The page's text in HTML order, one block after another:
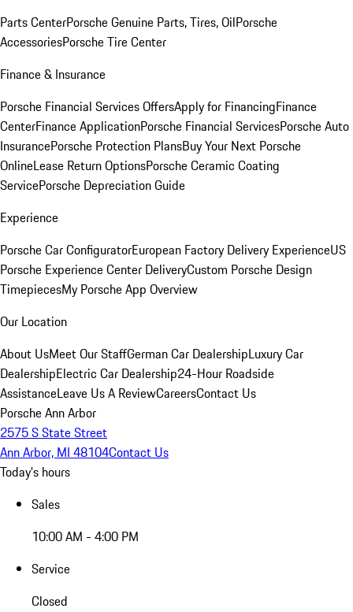
Parts CenterPorsche Genuine Parts, Tires, OilPorsche
AccessoriesPorsche Tire Center
Finance & Insurance
Porsche Financial Services OffersApply for FinancingFinance
CenterFinance ApplicationPorsche Financial ServicesPorsche Auto
InsurancePorsche Protection PlansBuy Your Next Porsche
OnlineLease Return OptionsPorsche Ceramic Coating
ServicePorsche Depreciation Guide
Experience
Porsche Car ConfiguratorEuropean Factory Delivery ExperienceUS
Porsche Experience Center DeliveryCustom Porsche Design
TimepiecesMy Porsche App Overview
Our Location
About UsMeet Our StaffGerman Car DealershipLuxury Car
DealershipElectric Car Dealership24-Hour Roadside
AssistanceLeave Us A ReviewCareersContact Us
Porsche Ann Arbor
2575 S State Street
Ann Arbor, MI 48104Contact Us
Today's hours
Sales
10:00 AM - 4:00 PM
Service
Closed